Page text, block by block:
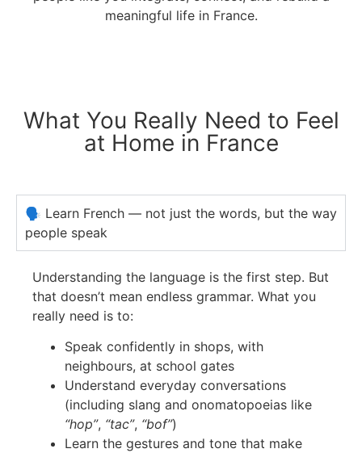
meaningful life in France.
What You Really Need to Feel
at Home in France
🗣️ Learn French — not just the words, but the way
people speak
Understanding the language is the first step. But
that doesn’t mean endless grammar. What you
really need is to:
Speak confidently in shops, with
neighbours, at school gates
Understand everyday conversations
(including slang and onomatopoeias like
“hop”, “tac”, “bof”)
Learn the gestures and tone that make